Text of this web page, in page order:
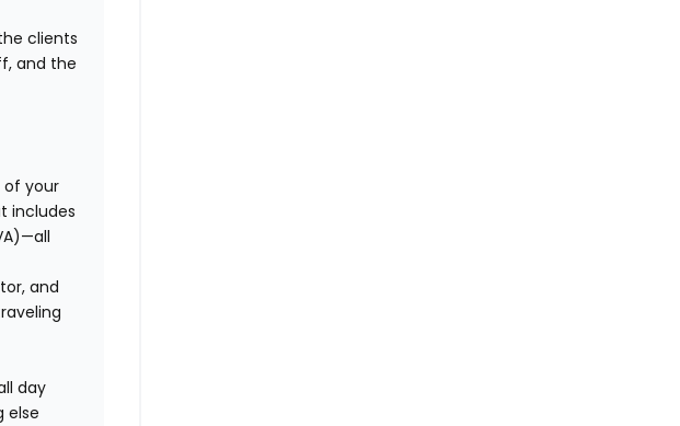
clients
and the
of your
includes
and
day
else